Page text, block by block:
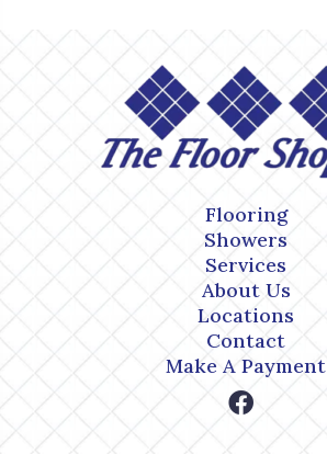
Flooring
Showers
Services
About Us
Locations
Contact
Make A Payment